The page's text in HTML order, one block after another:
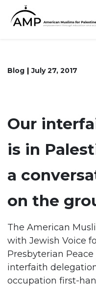
Blog July 27, 2017
Our
is in
a
on the
The American
with Jewish Voice
Presbyterian
interfaith
occupation first-